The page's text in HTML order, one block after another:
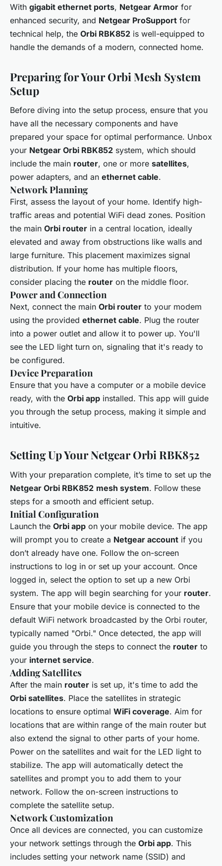
With gigabit ethernet ports, Netgear Armor for
enhanced security, and Netgear ProSupport for
technical help, the Orbi RBK852 is well-equipped to
handle the demands of a modern, connected home.
Preparing for Your Orbi Mesh System
Setup
Before diving into the setup process, ensure that you
have all the necessary components and have
prepared your space for optimal performance. Unbox
your Netgear Orbi RBK852 system, which should
include the main router, one or more satellites,
power adapters, and an ethernet cable.
Network Planning
First, assess the layout of your home. Identify high-
traffic areas and potential WiFi dead zones. Position
the main Orbi router in a central location, ideally
elevated and away from obstructions like walls and
large furniture. This placement maximizes signal
distribution. If your home has multiple floors,
consider placing the router on the middle floor.
Power and Connection
Next, connect the main Orbi router to your modem
using the provided ethernet cable. Plug the router
into a power outlet and allow it to power up. You'll
see the LED light turn on, signaling that it's ready to
be configured.
Device Preparation
Ensure that you have a computer or a mobile device
ready, with the Orbi app installed. This app will guide
you through the setup process, making it simple and
intuitive.
Setting Up Your Netgear Orbi RBK852
With your preparation complete, it’s time to set up the
Netgear Orbi RBK852 mesh system. Follow these
steps for a smooth and efficient setup.
Initial Configuration
Launch the Orbi app on your mobile device. The app
will prompt you to create a Netgear account if you
don’t already have one. Follow the on-screen
instructions to log in or set up your account. Once
logged in, select the option to set up a new Orbi
system. The app will begin searching for your router.
Ensure that your mobile device is connected to the
default WiFi network broadcasted by the Orbi router,
typically named "Orbi." Once detected, the app will
guide you through the steps to connect the router to
your internet service.
Adding Satellites
After the main router is set up, it's time to add the
Orbi satellites. Place the satellites in strategic
locations to ensure optimal WiFi coverage. Aim for
locations that are within range of the main router but
also extend the signal to other parts of your home.
Power on the satellites and wait for the LED light to
stabilize. The app will automatically detect the
satellites and prompt you to add them to your
network. Follow the on-screen instructions to
complete the satellite setup.
Network Customization
Once all devices are connected, you can customize
your network settings through the Orbi app. This
includes setting your network name (SSID) and